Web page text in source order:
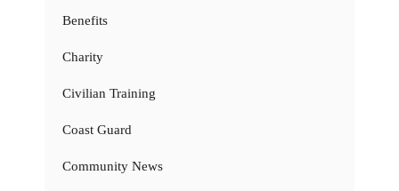
Benefits
Charity
Civilian Training
Coast Guard
Community News